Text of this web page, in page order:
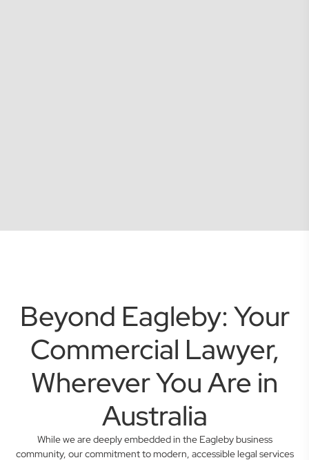
Beyond Eagleby: Your
Commercial Lawyer,
Wherever You Are in
Australia
While we are deeply embedded in the Eagleby business
community, our commitment to modern, accessible legal services